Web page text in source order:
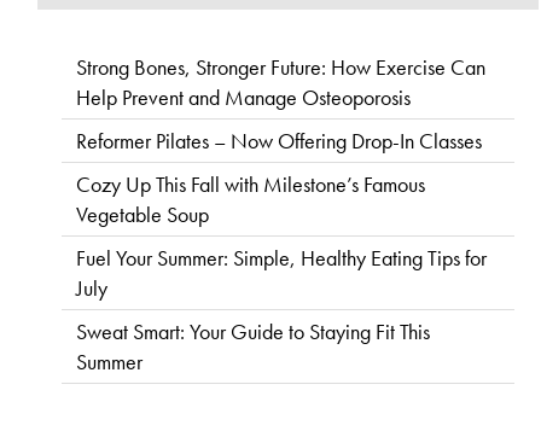
Strong Bones, Stronger Future: How Exercise Can
Help Prevent and Manage Osteoporosis
Reformer Pilates – Now Offering Drop-In Classes
Cozy Up This Fall with Milestone’s Famous
Vegetable Soup
Fuel Your Summer: Simple, Healthy Eating Tips for
July
Sweat Smart: Your Guide to Staying Fit This
Summer